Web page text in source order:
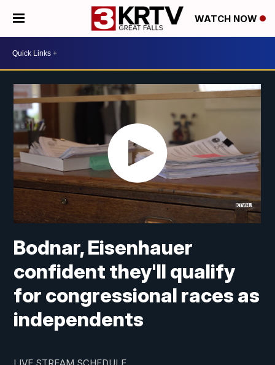
WATCH NOW
Bodnar, Eisenhauer
confident they'll qualify
for congressional races as
independents